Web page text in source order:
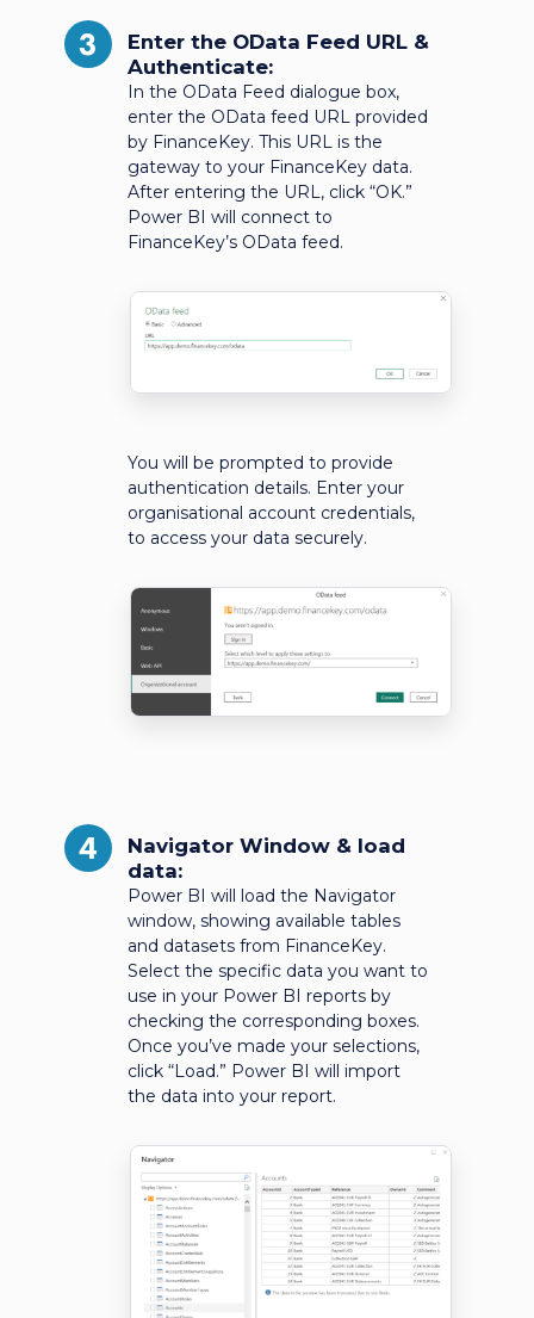
3
Enter the OData Feed URL &
Authenticate:
In the OData Feed dialogue box,
enter the OData feed URL provided
by FinanceKey. This URL is the
gateway to your FinanceKey data.
After entering the URL, click “OK.”
Power BI will connect to
FinanceKey’s OData feed.
You will be prompted to provide
authentication details. Enter your
organisational account credentials,
to access your data securely.
4
Navigator Window & load
data:
Power BI will load the Navigator
window, showing available tables
and datasets from FinanceKey.
Select the specific data you want to
use in your Power BI reports by
checking the corresponding boxes.
Once you’ve made your selections,
click “Load.” Power BI will import
the data into your report.